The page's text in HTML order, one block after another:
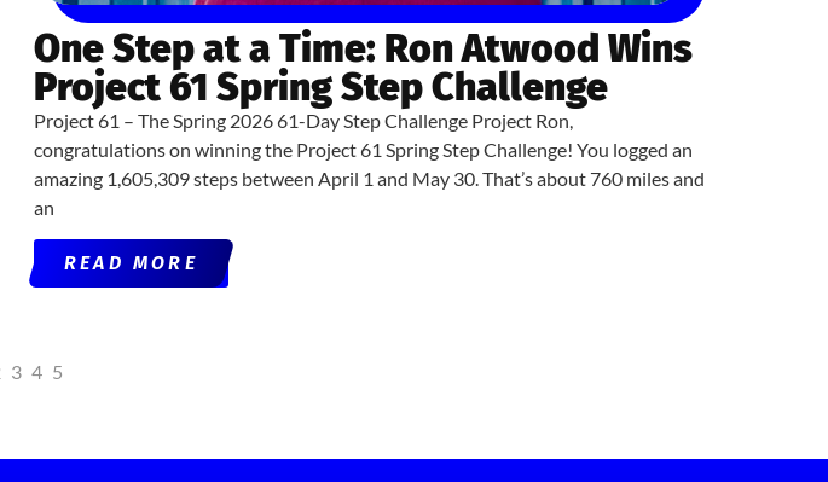
One Step at a Time: Ron Atwood Wins
Project 61 Spring Step Challenge
Project 61 – The Spring 2026 61-Day Step Challenge Project Ron,
congratulations on winning the Project 61 Spring Step Challenge! You logged an
amazing 1,605,309 steps between April 1 and May 30. That’s about 760 miles and
an
READ MORE
3 4 5